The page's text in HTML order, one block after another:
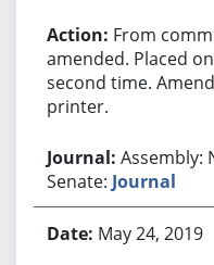
From
amended. Placed
second time.
printer.
Assembly:
Senate: Journal
May 24, 2019